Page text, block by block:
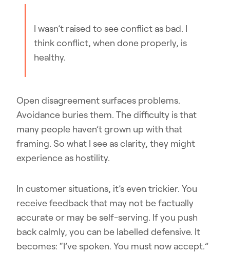
I wasn’t raised to see conflict as bad. I
think conflict, when done properly, is
healthy.
Open disagreement surfaces problems.
Avoidance buries them. The difficulty is that
many people haven’t grown up with that
framing. So what I see as clarity, they might
experience as hostility.
In customer situations, it’s even trickier. You
receive feedback that may not be factually
accurate or may be self-serving. If you push
back calmly, you can be labelled defensive. It
becomes: “I’ve spoken. You must now accept.”